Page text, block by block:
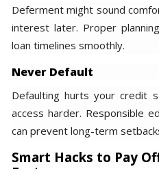
Deferment might sound
interest later. Proper
loan timelines smoothly.
Never Default
Defaulting hurts your credit
access harder. Responsible
can prevent long-term
Smart Hacks to Pay